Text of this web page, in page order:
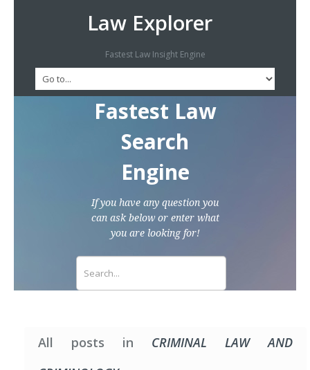
Law Explorer
Fastest Law Insight Engine
Fastest Law
Search
Engine
If you have any question you
can ask below or enter what
you are looking for!
All posts in CRIMINAL LAW AND